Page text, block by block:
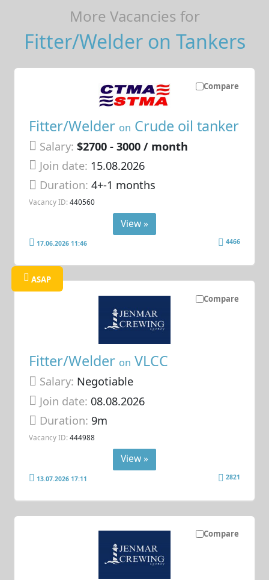
More Vacancies for
Fitter/Welder on Tankers
Compare
Fitter/Welder on Crude oil tanker
Salary: $2700 - 3000 / month
Join date: 15.08.2026
Duration:4+-1 months
Vacancy ID: 440560
View »
17.06.2026 11:46 4466
Compare
ASAP
Fitter/Welder on VLCC
Salary: Negotiable
Join date: 08.08.2026
Duration: 9m
Vacancy ID: 444988
View »
13.07.2026 17:11 2821
Compare